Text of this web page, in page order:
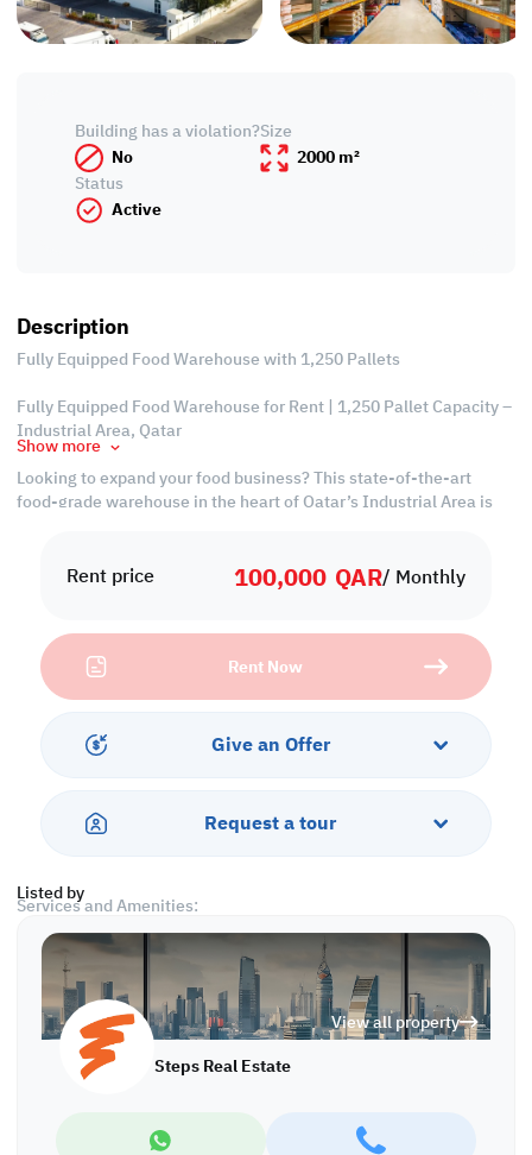
Rent price 100,000 QAR/ Monthly
Rent Now
Give an Offer
Request a tour
Listed by
View all property
Steps Real Estate
Building has a violation?
No
Size
2000 m²
Status
Active
Description
Fully Equipped Food Warehouse with 1,250 Pallets
Fully Equipped Food Warehouse for Rent | 1,250 Pallet Capacity –
Industrial Area, Qatar
Looking to expand your food business? This state-of-the-art
food-grade warehouse in the heart of Qatar’s Industrial Area is
storage needs, and streamlined logistics.
Chiller Room = 350 sqm
Temperature Controlled / = 606 sqm
Loading & unloading area: 300 sqm
Other utilities: food Prep area, packing room, blast and shock
freezing room, electrical substation 700kV
General info:
- Clear inner height 9m
Services and Amenities:
• Parking
• Security
Call us to schedule a viewing today!
*Agency fees applicable
WH/7319
Show more